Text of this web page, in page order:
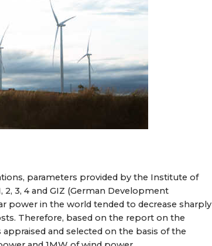
parameters provided by the Institute of
3, 4 and GIZ (German Development
power in the world tended to decrease sharply
Therefore, based on the report on the
and selected on the basis of the